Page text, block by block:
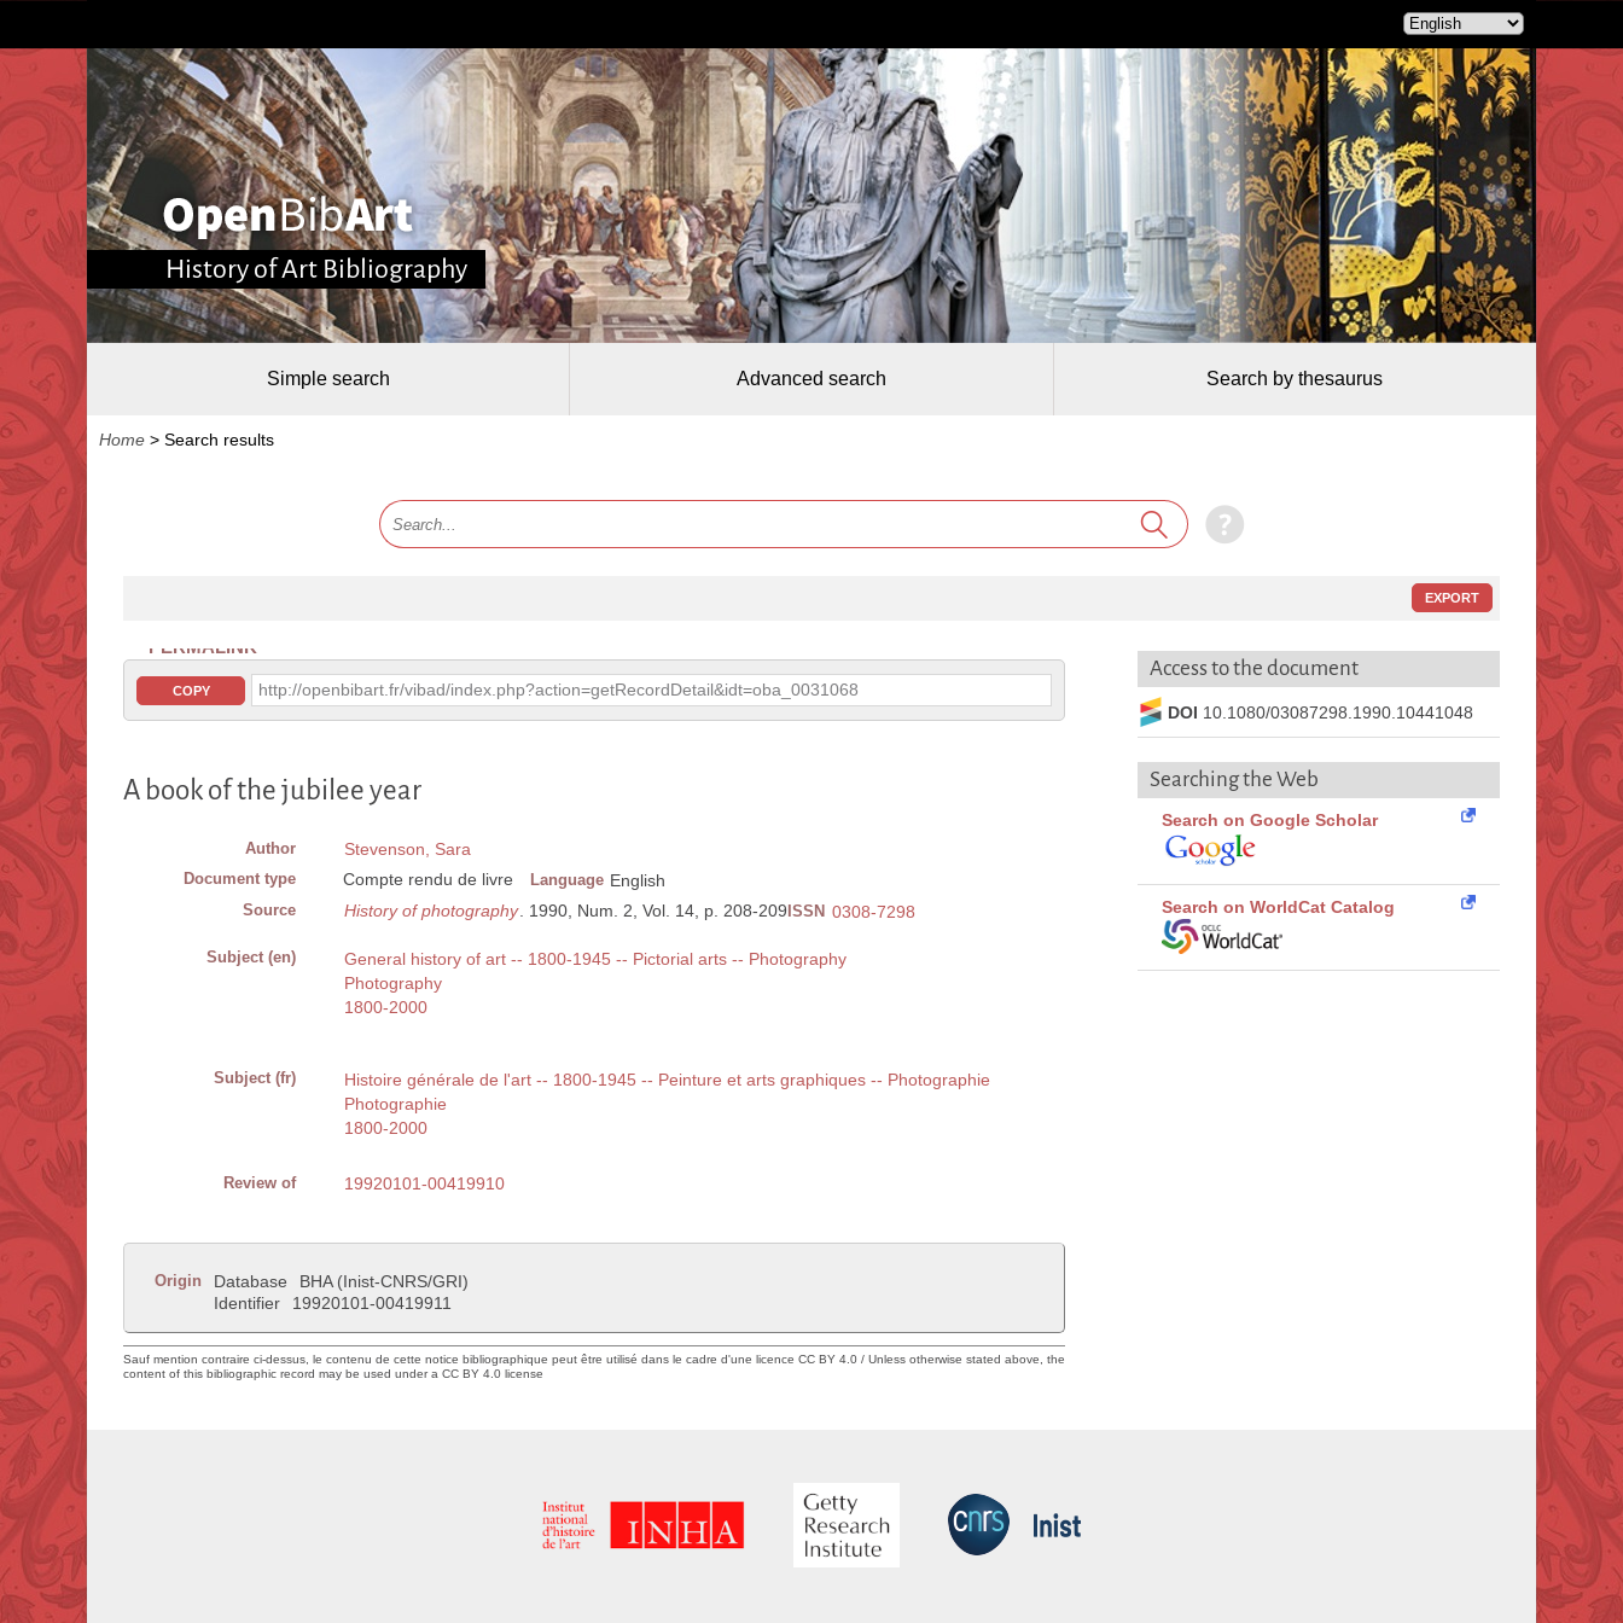
History of Art Bibliography
Simple search Advanced search Search by thesaurus
Home > Search results
EXPORT
PERMALINK
COPY http://openbibart.fr/vibad/index.php?action=getRecordDetail&idt=oba_0031068
A book of the jubilee year
Author Stevenson, Sara
Document type Compte rendu de livre Language English
Source History of photography . 1990, Num. 2, Vol. 14, p. 208-209 ISSN 0308-7298
Subject (en)
General history of art -- 1800-1945 -- Pictorial arts -- Photography
Photography
1800-2000
Subject (fr)
Histoire générale de l'art -- 1800-1945 -- Peinture et arts graphiques -- Photographie
Photographie
1800-2000
Review of 19920101-00419910
Origin Database
BHA (Inist-CNRS/GRI)
Identifier
19920101-00419911
Sauf mention contraire ci-dessus, le contenu de cette notice bibliographique peut être utilisé dans le cadre d'une licence CC BY 4.0 / Unless otherwise stated above, the
content of this bibliographic record may be used under a CC BY 4.0 license
Access to the document
DOI 10.1080/03087298.1990.10441048
Searching the Web
Search on Google Scholar
Search on WorldCat Catalog